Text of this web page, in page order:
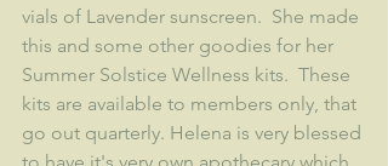
vials of Lavender sunscreen.  She made
this and some other goodies for her
Summer Solstice Wellness kits.  These
kits are available to members only, that
go out quarterly. Helena is very blessed